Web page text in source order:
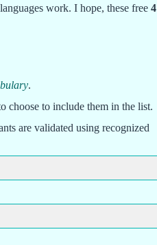
work. I hope, these free 4
.
choose to include them in the list.
are validated using recognized